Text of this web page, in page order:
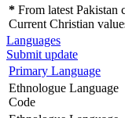
* From latest Pakistan
Current Christian
Languages
Submit update
Primary Language
Ethnologue Language
Code